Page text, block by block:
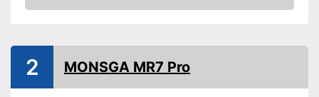
Battery included
Suction power
18000 Pa
Amazon
2 MONSGA MR7 Pro